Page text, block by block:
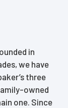
in
we have
three
owned
one. Since